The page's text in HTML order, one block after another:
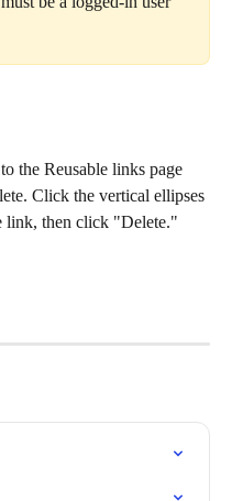
the Reusable links page
Click the vertical ellipses
link, then click "Delete."